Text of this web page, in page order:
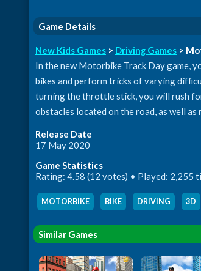
Game Details
New Kids Games > Driving Games >
In the new Motorbike Track Day game,
bikes and perform tricks of varying
turning the throttle stick, you will rush
obstacles located on the road, as well
Release Date
17 May 2020
Game Statistics
Rating: 4.58 (12 votes) • Played: 2,255
MOTORBIKE BIKE DRIVING 3D
Similar Games